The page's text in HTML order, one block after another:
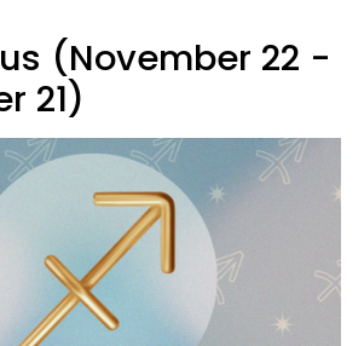
(November 22 -
21)